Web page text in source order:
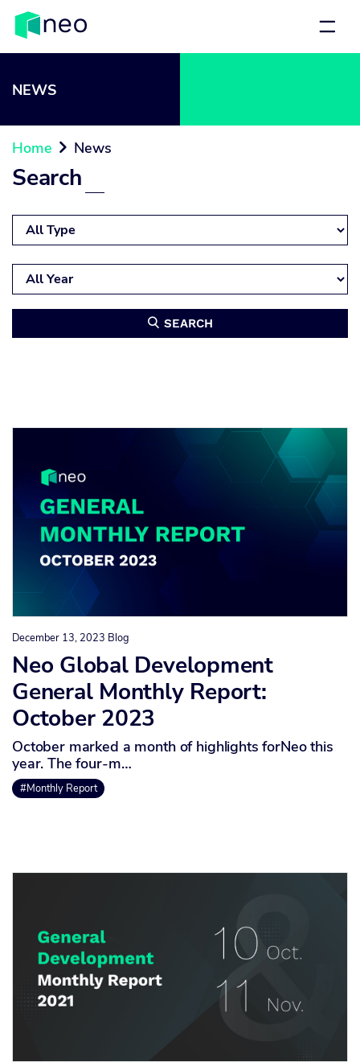
NEWS
Home  News
Search
 SEARCH
December 13, 2023 Blog
Neo Global Development
General Monthly Report:
October 2023
October marked a month of highlights forNeo this
year. The four-m…
#Monthly Report